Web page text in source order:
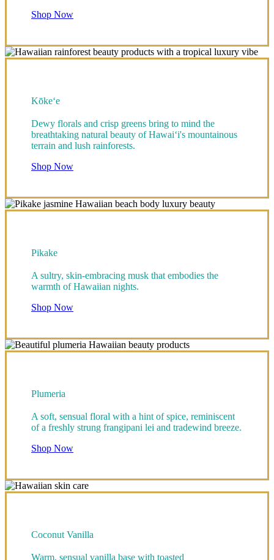
Shop Now
Kōke‘e
Dewy florals and crisp greens bring to mind the
breathtaking natural beauty of Hawai‘i's mountainous
terrain and lush rainforests.
Shop Now
Pikake
A sultry, skin-embracing musk that embodies the
warmth of Hawaiian nights.
Shop Now
Plumeria
A soft, sensual floral with a hint of spice, reminiscent
of a freshly strung frangipani lei and tradewind breeze.
Shop Now
Coconut Vanilla
Warm, sensual vanilla base with toasted